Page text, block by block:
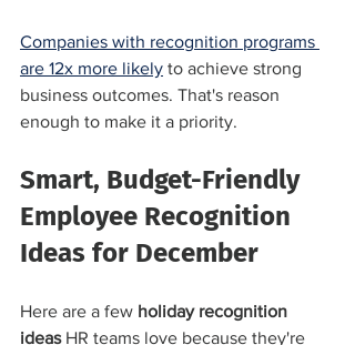
Companies with recognition programs
are 12x more likely to achieve strong
business outcomes. That's reason
enough to make it a priority.
Smart, Budget-Friendly
Employee Recognition
Ideas for December
Here are a few holiday recognition
ideas HR teams love because they're